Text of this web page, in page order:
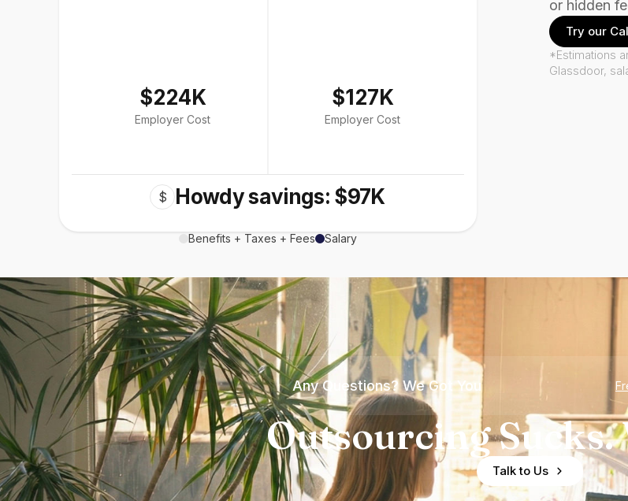
$224K
Employer Cost
$127K
Employer Cost
$ Howdy savings: $97K
Benefits + Taxes + Fees Salary
or hidden
Try our
*Estimations
Glassdoor,
Any Questions? We Got You
Outsourcing Sucks.
Talk to Us